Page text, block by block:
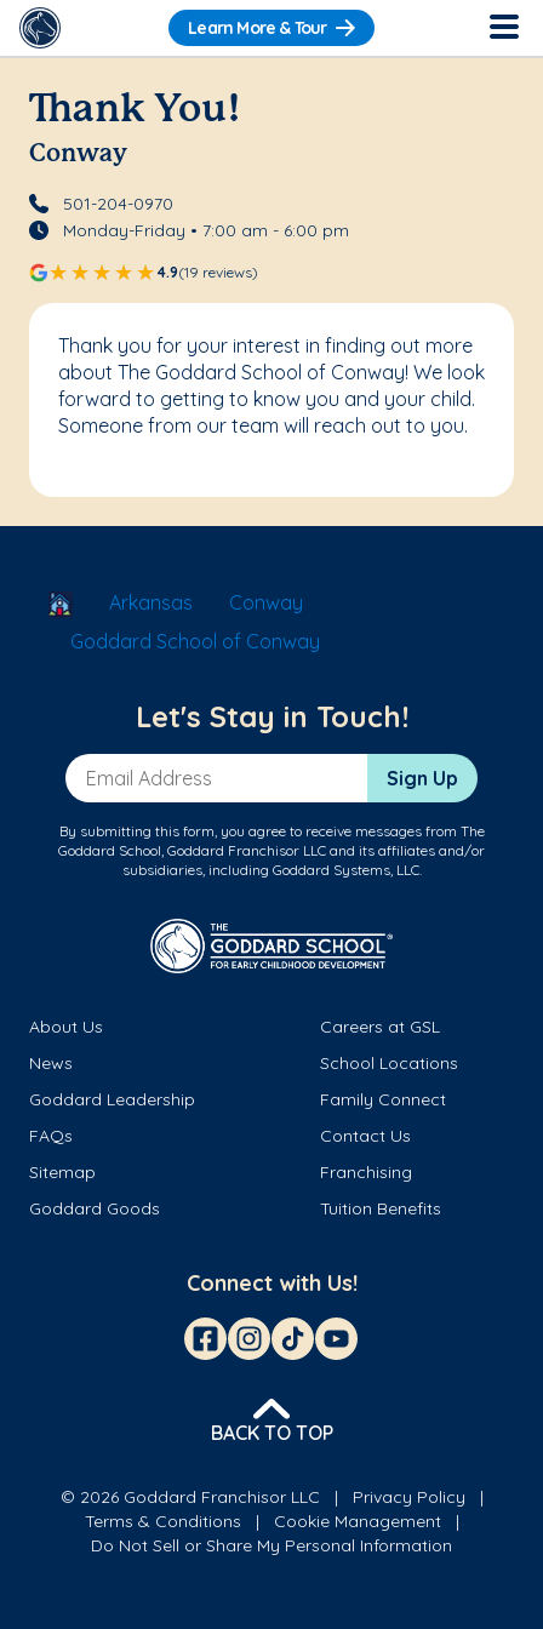
Learn More & Tour
Thank You!
Conway
501-204-0970
Monday-Friday • 7:00 am - 6:00 pm
4.9(19 reviews)
Thank you for your interest in finding out more
about The Goddard School of Conway! We look
forward to getting to know you and your child.
Someone from our team will reach out to you.
School Locator
Arkansas
Conway
Goddard School of Conway
Let's Stay in Touch!
Email Address Sign Up
By submitting this form, you agree to receive messages from The
Goddard School, Goddard Franchisor LLC and its affiliates and/or
subsidiaries, including Goddard Systems, LLC.
About Us
Careers at GSL
News
School Locations
Goddard Leadership
Family Connect
FAQs
Contact Us
Sitemap
Franchising
Goddard Goods
Tuition Benefits
Connect with Us!
BACK TO TOP
© 2026 Goddard Franchisor LLC
Privacy Policy
Terms & Conditions
Cookie Management
Do Not Sell or Share My Personal Information